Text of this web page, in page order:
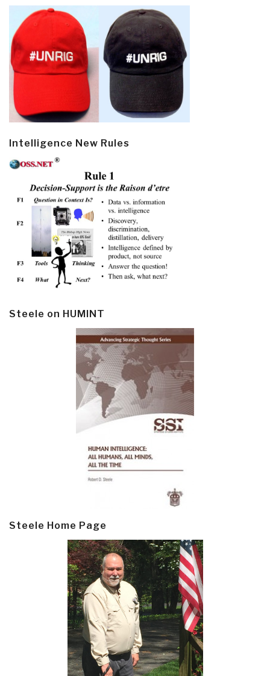
Intelligence New Rules
Steele on HUMINT
Steele Home Page